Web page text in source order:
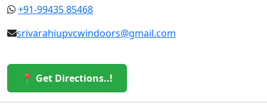
+91-99435 85468
srivarahiupvcwindoors@gmail.com
📍 Get Directions..!